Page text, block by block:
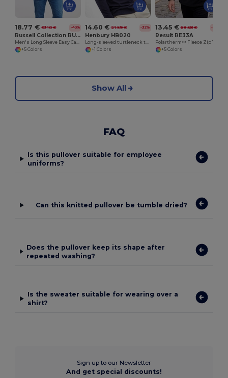
18.77 € 33.10 € -43%
Russell Collection RU932M
+5 Colors
14.60 € 21.59 € -32%
Henbury HB020
+1 Colors
13.45 € 68.58 € -80%
Result RE33A
+5 Colors
Show All
FAQ
Is this pullover suitable for employee
uniforms?
Can this knitted pullover be tumble dried?
Does the pullover keep its shape after
repeated washing?
Is the sweater suitable for wearing over a
shirt?
Sign up to our Newsletter
And get special discounts!